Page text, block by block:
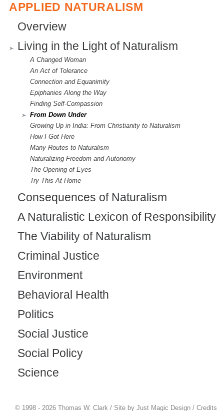
APPLIED NATURALISM
Overview
Living in the Light of Naturalism
A Changed Woman
An Act of Tolerance
Connection and Equanimity
Epiphanies Along the Way
Finding Self-Compassion
From Down Under
Growing Up in India: From Christianity to Naturalism
How I Got Here
Many Routes to Naturalism
Naturalizing Freedom and Autonomy
The Opening of Eyes
Try This At Home
Consequences of Naturalism
A Naturalistic Lexicon of Responsibility
The Viability of Naturalism
Criminal Justice
Environment
Behavioral Health
Politics
Social Justice
Social Policy
Science
© 1998 - 2026 Thomas W. Clark / Site by Just Magic Design / Credits